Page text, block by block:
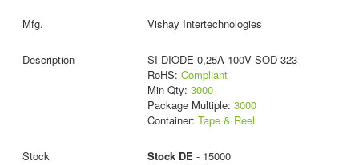
Vishay Intertechnologies
SI-DIODE 0,25A 100V SOD-323
RoHS: Compliant
Min Qty: 3000
Package Multiple: 3000
Container: Tape & Reel
Stock DE - 15000